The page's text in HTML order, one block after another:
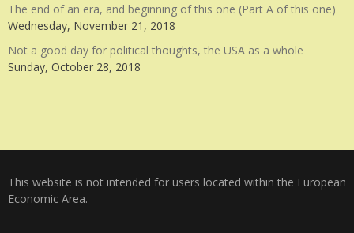
The end of an era, and beginning of this one (Part A of this one)
Wednesday, November 21, 2018
Not a good day for political thoughts, the USA as a whole
Sunday, October 28, 2018
This website is not intended for users located within the European
Economic Area.